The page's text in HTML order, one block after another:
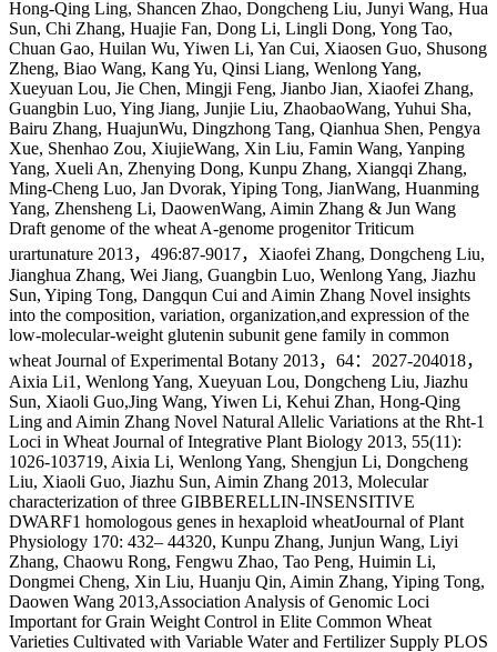
Hong-Qing Ling, Shancen Zhao, Dongcheng Liu, Junyi Wang, Hua
Sun, Chi Zhang, Huajie Fan, Dong Li, Lingli Dong, Yong Tao,
Chuan Gao, Huilan Wu, Yiwen Li, Yan Cui, Xiaosen Guo, Shusong
Zheng, Biao Wang, Kang Yu, Qinsi Liang, Wenlong Yang,
Xueyuan Lou, Jie Chen, Mingji Feng, Jianbo Jian, Xiaofei Zhang,
Guangbin Luo, Ying Jiang, Junjie Liu, ZhaobaoWang, Yuhui Sha,
Bairu Zhang, HuajunWu, Dingzhong Tang, Qianhua Shen, Pengya
Xue, Shenhao Zou, XiujieWang, Xin Liu, Famin Wang, Yanping
Yang, Xueli An, Zhenying Dong, Kunpu Zhang, Xiangqi Zhang,
Ming-Cheng Luo, Jan Dvorak, Yiping Tong, JianWang, Huanming
Yang, Zhensheng Li, DaowenWang, Aimin Zhang & Jun Wang
Draft genome of the wheat A-genome progenitor Triticum
urartunature 2013，496:87-9017，Xiaofei Zhang, Dongcheng Liu,
Jianghua Zhang, Wei Jiang, Guangbin Luo, Wenlong Yang, Jiazhu
Sun, Yiping Tong, Dangqun Cui and Aimin Zhang Novel insights
into the composition, variation, organization,and expression of the
low-molecular-weight glutenin subunit gene family in common
wheat Journal of Experimental Botany 2013，64：2027-204018，
Aixia Li1, Wenlong Yang, Xueyuan Lou, Dongcheng Liu, Jiazhu
Sun, Xiaoli Guo,Jing Wang, Yiwen Li, Kehui Zhan, Hong-Qing
Ling and Aimin Zhang Novel Natural Allelic Variations at the Rht-1
Loci in Wheat Journal of Integrative Plant Biology 2013, 55(11):
1026-103719, Aixia Li, Wenlong Yang, Shengjun Li, Dongcheng
Liu, Xiaoli Guo, Jiazhu Sun, Aimin Zhang 2013, Molecular
characterization of three GIBBERELLIN-INSENSITIVE
DWARF1 homologous genes in hexaploid wheatJournal of Plant
Physiology 170: 432– 44320, Kunpu Zhang, Junjun Wang, Liyi
Zhang, Chaowu Rong, Fengwu Zhao, Tao Peng, Huimin Li,
Dongmei Cheng, Xin Liu, Huanju Qin, Aimin Zhang, Yiping Tong,
Daowen Wang 2013,Association Analysis of Genomic Loci
Important for Grain Weight Control in Elite Common Wheat
Varieties Cultivated with Variable Water and Fertilizer Supply PLOS